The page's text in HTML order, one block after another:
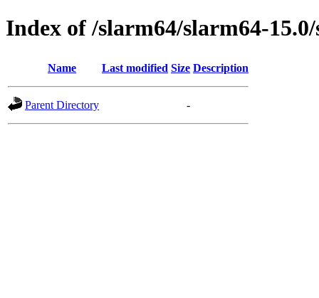
Index of /slarm64/slarm64-
Name Last modified Size Description
Parent Directory -